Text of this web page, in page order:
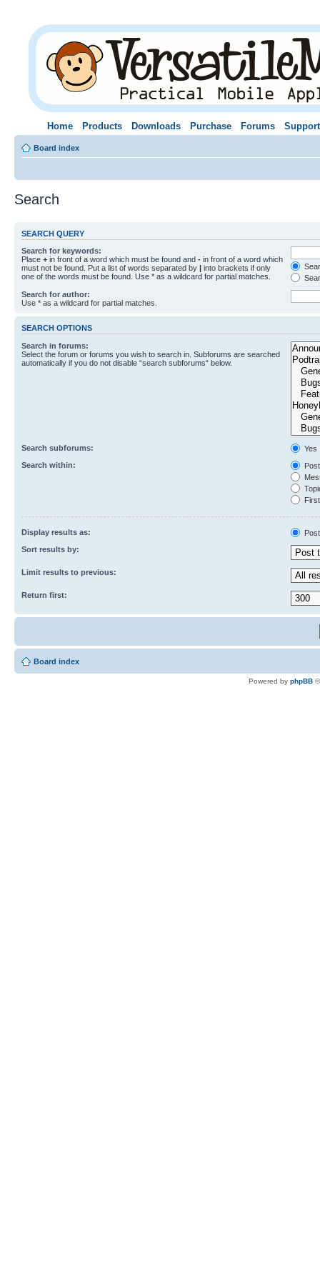
Home Products Downloads Purchase Forums Support
Board index
Search
SEARCH QUERY
Search for keywords:
Place + in front of a word which must be found and - in front of a word which
must not be found. Put a list of words separated by | into brackets if only
one of the words must be found. Use * as a wildcard for partial matches.
Search for author:
Use * as a wildcard for partial matches.
SEARCH OPTIONS
Search in forums:
Select the forum or forums you wish to search in. Subforums are searched
automatically if you do not disable “search subforums“ below.
Search subforums:
Yes
Search within:
Display results as:
Sort results by:
Limit results to previous:
Return first:
Board index
Powered by phpBB